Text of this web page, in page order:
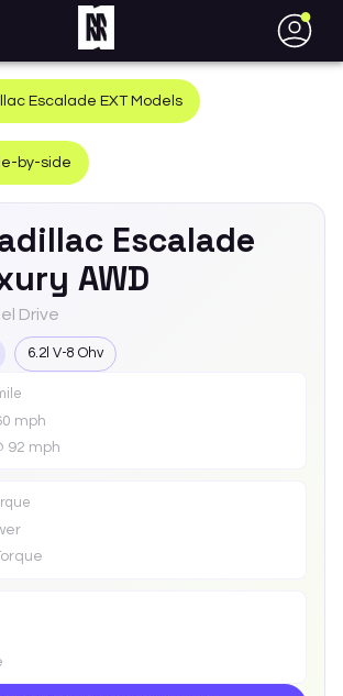
●
Escalade EXTModels
by-side
Escalade
AWD
Drive
6.2l V-8 Ohv
mph
92 mph